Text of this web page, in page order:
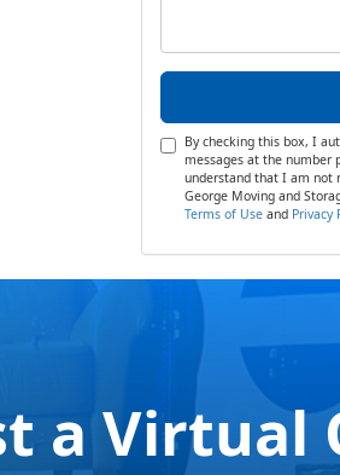
By checking this box, I
messages at the number
understand that I am not
George Moving and
Terms of Useand Privacy
a Virtual